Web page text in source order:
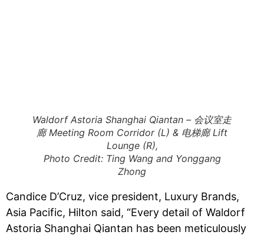
Waldorf Astoria Shanghai Qiantan – 会议室走
廊 Meeting Room Corridor (L) & 电梯廊 Lift
Lounge (R),
Photo Credit: Ting Wang and Yonggang
Zhong
Candice D’Cruz, vice president, Luxury Brands,
Asia Pacific, Hilton said, “Every detail of Waldorf
Astoria Shanghai Qiantan has been meticulously